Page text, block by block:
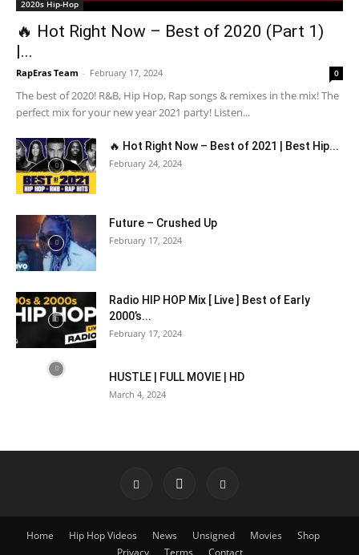
2020s Hip-Hop
🔥 Hot Right Now – Best of 2020 (Part 1)
|...
RapEras Team - February 17, 2024 0
The best of 2020! R&B, Hip Hop, Rap songs & remixes in the mix! The
perfect mix for your new year 2021 party! Listen...
🔥 Hot Right Now – Best of 2021 | Best Hip...
February 24, 2024
Future – Crushed Up
February 17, 2024
Radio HIP HOP Mix [ Live ] Best of Early
2000’s...
February 17, 2024
HUSTLE | FULL MOVIE | HD
March 4, 2024
Home Hip Hop Videos News Unsigned Movies
Shop